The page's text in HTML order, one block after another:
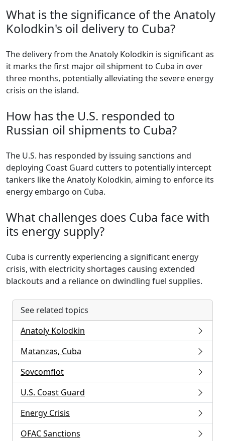
What is the significance of the Anatoly
Kolodkin's oil delivery to Cuba?
The delivery from the Anatoly Kolodkin is significant as
it marks the first major oil shipment to Cuba in over
three months, potentially alleviating the severe energy
crisis on the island.
How has the U.S. responded to
Russian oil shipments to Cuba?
The U.S. has responded by issuing sanctions and
deploying Coast Guard cutters to potentially intercept
tankers like the Anatoly Kolodkin, aiming to enforce its
energy embargo on Cuba.
What challenges does Cuba face with
its energy supply?
Cuba is currently experiencing a significant energy
crisis, with electricity shortages causing extended
blackouts and a reliance on dwindling fuel supplies.
See related topics
Anatoly Kolodkin
Matanzas, Cuba
Sovcomflot
U.S. Coast Guard
Energy Crisis
OFAC Sanctions